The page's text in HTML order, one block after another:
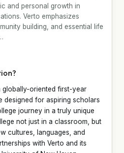
and personal growth in
Verto emphasizes
building, and essential life
globally-oriented first-year
designed for aspiring scholars
journey in a truly unique
not just in a classroom, but
cultures, languages, and
with Verto and its